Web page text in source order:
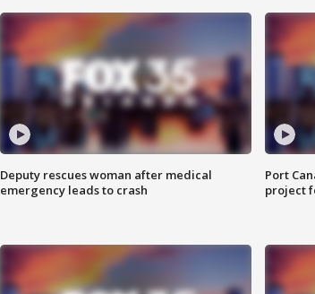
Deputy rescues woman after medical
emergency leads to crash
Port
project